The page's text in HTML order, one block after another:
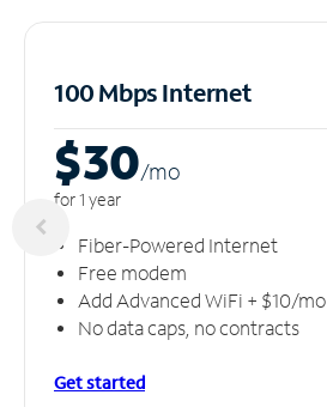
100 Mbps Internet
$30/mo
for 1 year
Fiber-Powered Internet
Free modem
Add Advanced WiFi + $10/mo
No data caps, no contracts
Get started